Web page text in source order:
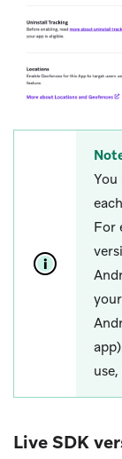
You
For
Live SDK